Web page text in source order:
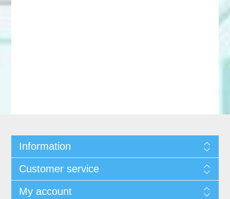
Information
Customer service
My account